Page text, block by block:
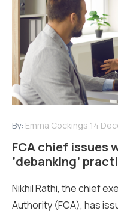
By: Emma Cockings 14
FCA chief issues
‘debanking’
Nikhil Rathi, the chief
Authority (FCA), has